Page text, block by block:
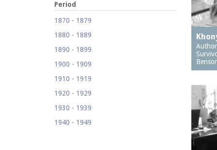
1521 Surf Avenue (Footprints)
Pizzeria)
1605 Surf Avenue
1618 Mermaid Avenue (Astella
Neighborhood Services, Inc.)
Period
1870 - 1879
1880 - 1889
1890 - 1899
1900 - 1909
1910 - 1919
1920 - 1929
1930 - 1939
1940 - 1949